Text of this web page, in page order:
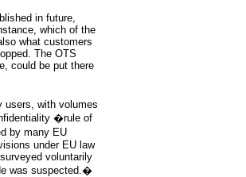
in future,
which of the
what customers
The OTS
could be put there
users, with volumes
�rule of
by many EU
under EU law
voluntarily
was suspected.�